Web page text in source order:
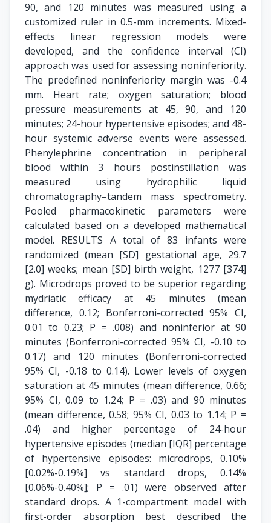
90, and 120 minutes was measured using a
customized ruler in 0.5-mm increments. Mixed-
effects linear regression models were
developed, and the confidence interval (CI)
approach was used for assessing noninferiority.
The predefined noninferiority margin was -0.4
mm. Heart rate; oxygen saturation; blood
pressure measurements at 45, 90, and 120
minutes; 24-hour hypertensive episodes; and 48-
hour systemic adverse events were assessed.
Phenylephrine concentration in peripheral
blood within 3 hours postinstillation was
measured using hydrophilic liquid
chromatography–tandem mass spectrometry.
Pooled pharmacokinetic parameters were
calculated based on a developed mathematical
model. RESULTS A total of 83 infants were
randomized (mean [SD] gestational age, 29.7
[2.0] weeks; mean [SD] birth weight, 1277 [374]
g). Microdrops proved to be superior regarding
mydriatic efficacy at 45 minutes (mean
difference, 0.12; Bonferroni-corrected 95% CI,
0.01 to 0.23; P = .008) and noninferior at 90
minutes (Bonferroni-corrected 95% CI, -0.10 to
0.17) and 120 minutes (Bonferroni-corrected
95% CI, -0.18 to 0.14). Lower levels of oxygen
saturation at 45 minutes (mean difference, 0.66;
95% CI, 0.09 to 1.24; P = .03) and 90 minutes
(mean difference, 0.58; 95% CI, 0.03 to 1.14; P =
.04) and higher percentage of 24-hour
hypertensive episodes (median [IQR] percentage
of hypertensive episodes: microdrops, 0.10%
[0.02%-0.19%] vs standard drops, 0.14%
[0.06%-0.40%]; P = .01) were observed after
standard drops. A 1-compartment model with
first-order absorption best described the